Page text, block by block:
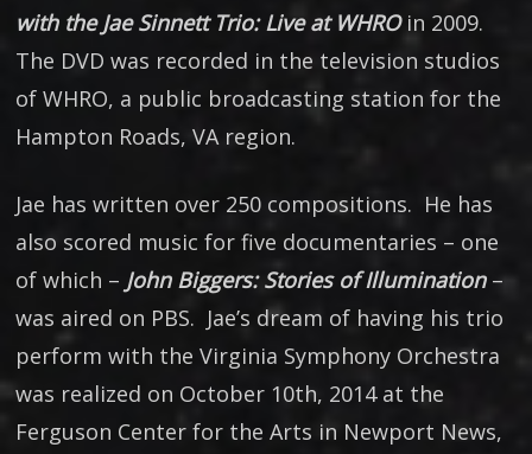
with the Jae Sinnett Trio: Live at WHRO in 2009.
The DVD was recorded in the television studios
of WHRO, a public broadcasting station for the
Hampton Roads, VA region.
Jae has written over 250 compositions. He has
also scored music for five documentaries – one
of which – John Biggers: Stories of Illumination –
was aired on PBS. Jae’s dream of having his trio
perform with the Virginia Symphony Orchestra
was realized on October 10th, 2014 at the
Ferguson Center for the Arts in Newport News,